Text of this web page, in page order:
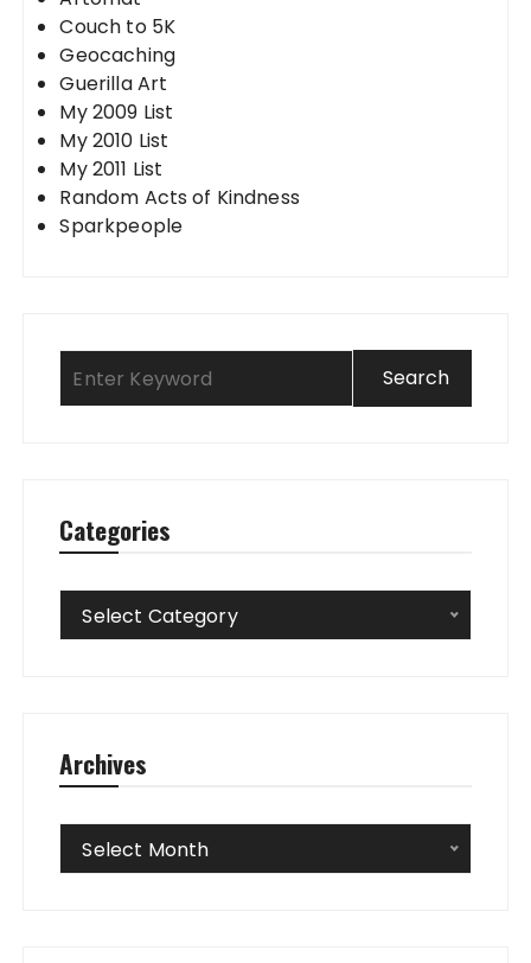
Couch to 5K
Geocaching
Guerilla Art
My 2009 List
My 2010 List
My 2011 List
Random Acts of Kindness
Sparkpeople
Categories
Categories
Select Category
Archives
Archives
Select Month